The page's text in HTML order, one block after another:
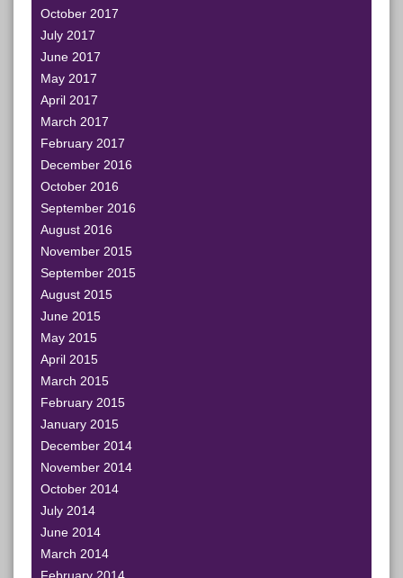
October 2017
July 2017
June 2017
May 2017
April 2017
March 2017
February 2017
December 2016
October 2016
September 2016
August 2016
November 2015
September 2015
August 2015
June 2015
May 2015
April 2015
March 2015
February 2015
January 2015
December 2014
November 2014
October 2014
July 2014
June 2014
March 2014